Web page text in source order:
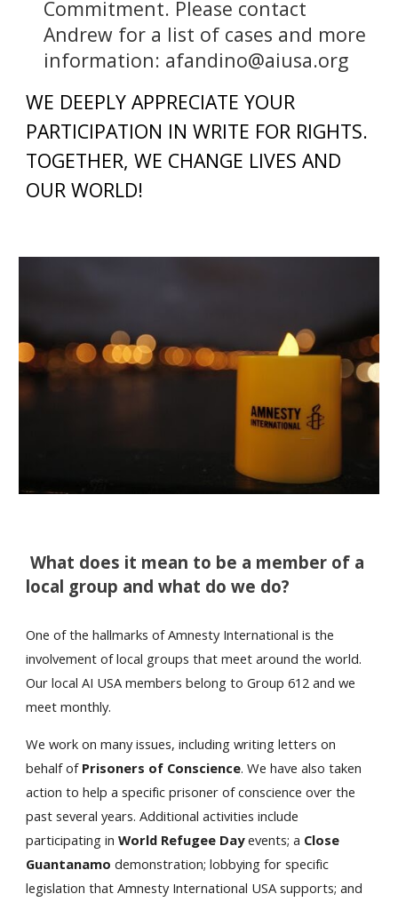
Commitment. Please contact
Andrew for a list of cases and more
information: afandino@aiusa.org
WE DEEPLY APPRECIATE YOUR
PARTICIPATION IN WRITE FOR RIGHTS.
TOGETHER, WE CHANGE LIVES AND
OUR WORLD!
What does it mean to be a member of a
local group and what do we do?
One of the hallmarks of Amnesty International is the
involvement of local groups that meet around the world.
Our local AI USA members belong to Group 612 and we
meet monthly.
We work on many issues, including writing letters on
behalf of Prisoners of Conscience. We have also taken
action to help a specific prisoner of conscience over the
past several years. Additional activities include
participating inWorld Refugee Dayevents; a Close
Guantanamo demonstration; lobbying for specific
legislation that Amnesty International USA supports; and